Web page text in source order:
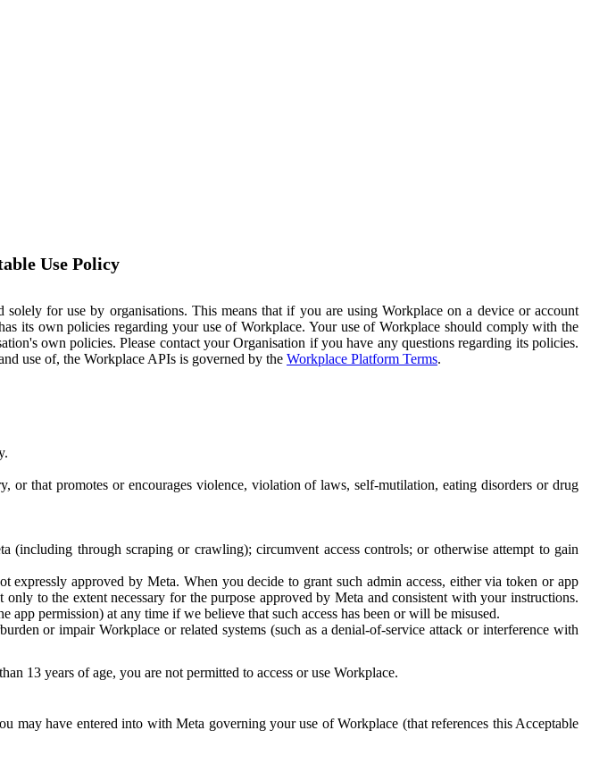
Use Policy
for use by organisations. This means that if you are using Workplace on a device or account
its own policies regarding your use of Workplace. Your use of Workplace should comply with the
own policies. Please contact your Organisation if you have any questions regarding its policies.
use of, the Workplace APIs is governed by the Workplace Platform Terms.
that promotes or encourages violence, violation of laws, self-mutilation, eating disorders or drug
(including through scraping or crawling); circumvent access controls; or otherwise attempt to gain
expressly approved by Meta. When you decide to grant such admin access, either via token or app
to the extent necessary for the purpose approved by Meta and consistent with your instructions.
permission) at any time if we believe that such access has been or will be misused.
or impair Workplace or related systems (such as a denial-of-service attack or interference with
13 years of age, you are not permitted to access or use Workplace.
may have entered into with Meta governing your use of Workplace (that references this Acceptable